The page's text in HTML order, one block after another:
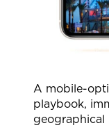
A mobile-
playbook,
geographical